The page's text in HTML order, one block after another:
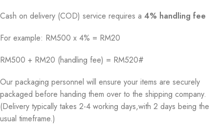
Cash on delivery (COD) service requires a 4% handling fee
For example: RM500 x 4% = RM20
RM500 + RM20 (handling fee) = RM520#
Our packaging personnel will ensure your items are securely
packaged before handing them over to the shipping company.
(Delivery typically takes 2-4 working days,with 2 days being the
usual timeframe.)